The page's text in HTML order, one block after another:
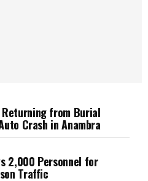
Returning from Burial
Crash in Anambra
2,000 Personnel for
Traffic